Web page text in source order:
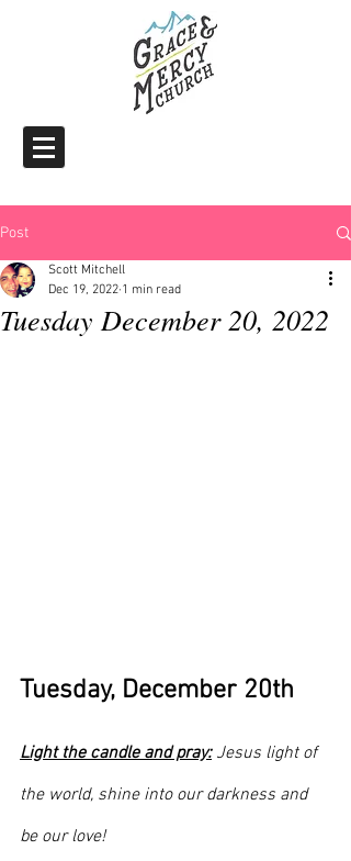
Post
Tuesday December 20, 2022
Scott Mitchell
Dec 19, 2022 1 min read
Tuesday, December 20th
Light the candle and pray: Jesus light of
the world, shine into our darkness and
be our love!